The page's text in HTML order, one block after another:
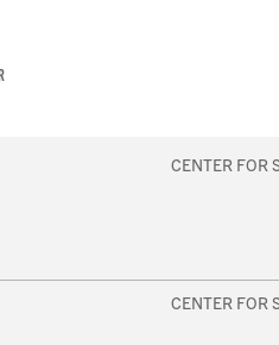
CENTER FOR
CENTER FOR